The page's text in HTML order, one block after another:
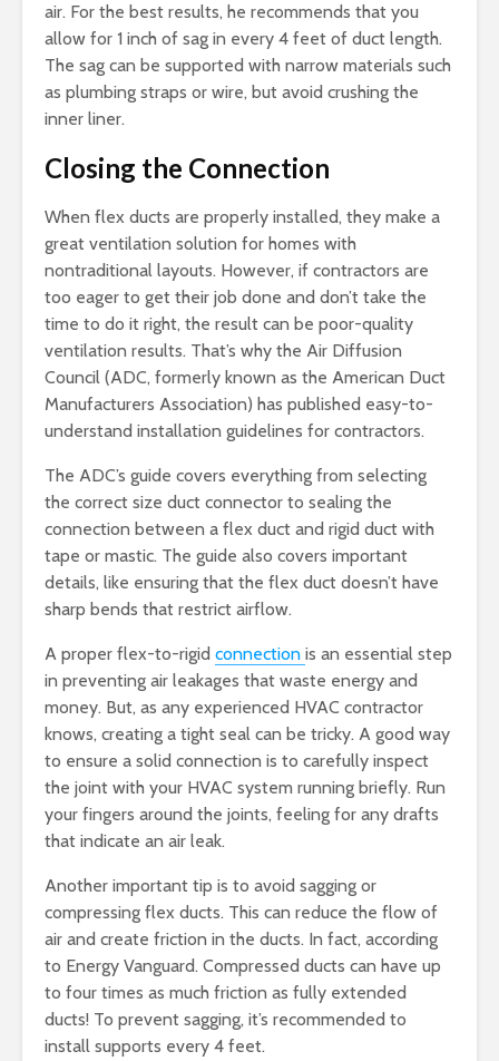
air. For the best results, he recommends that you
allow for 1 inch of sag in every 4 feet of duct length.
The sag can be supported with narrow materials such
as plumbing straps or wire, but avoid crushing the
inner liner.
Closing the Connection
When flex ducts are properly installed, they make a
great ventilation solution for homes with
nontraditional layouts. However, if contractors are
too eager to get their job done and don’t take the
time to do it right, the result can be poor-quality
ventilation results. That’s why the Air Diffusion
Council (ADC, formerly known as the American Duct
Manufacturers Association) has published easy-to-
understand installation guidelines for contractors.
The ADC’s guide covers everything from selecting
the correct size duct connector to sealing the
connection between a flex duct and rigid duct with
tape or mastic. The guide also covers important
details, like ensuring that the flex duct doesn’t have
sharp bends that restrict airflow.
A proper flex-to-rigid connection is an essential step
in preventing air leakages that waste energy and
money. But, as any experienced HVAC contractor
knows, creating a tight seal can be tricky. A good way
to ensure a solid connection is to carefully inspect
the joint with your HVAC system running briefly. Run
your fingers around the joints, feeling for any drafts
that indicate an air leak.
Another important tip is to avoid sagging or
compressing flex ducts. This can reduce the flow of
air and create friction in the ducts. In fact, according
to Energy Vanguard. Compressed ducts can have up
to four times as much friction as fully extended
ducts! To prevent sagging, it’s recommended to
install supports every 4 feet.